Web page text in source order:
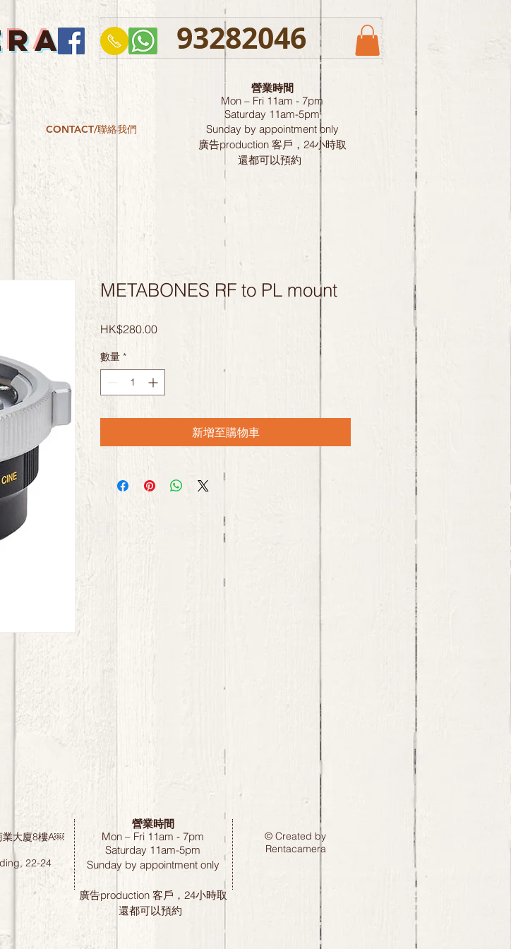
93282046
CONTACT/聯絡我們
營業時間
Mon – Fri 11am - 7pm
Saturday 11am-5pm
Sunday by appointment only
廣告production 客戶，24小時取
還都可以預約
METABONES RF to PL mount
HK$280.00價
數量 *
新增至購物車
業大廈8樓A￼
22-24
營業時間
Mon – Fri 11am - 7pm
Saturday 11am-5pm
Sunday by appointment only
廣告production 客戶，24小時取
還都可以預約
© Created by
Rentacamera